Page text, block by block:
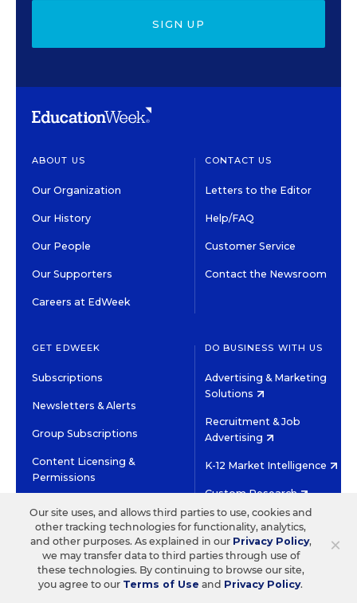
SIGN UP
ABOUT US
Our Organization
Our History
Our People
Our Supporters
Careers at EdWeek
CONTACT US
Letters to the Editor
Help/FAQ
Customer Service
Contact the Newsroom
GET EDWEEK
Subscriptions
Newsletters & Alerts
Group Subscriptions
Content Licensing &
Permissions
DO BUSINESS WITH US
Advertising & Marketing
Solutions
Recruitment & Job
Advertising
K-12 Market Intelligence
Custom Research
HIGH CONTRAST
©2026 EDITORIAL PROJECTS IN EDUCATION, INC.
TERMS OF USE PRIVACY POLICY
TWITTERINSTAGRAM
YOUTUBEFACEBOOK
×
Our site uses, and allows third parties to use, cookies and
other tracking technologies for functionality, analytics,
and other purposes. As explained in our Privacy Policy,
we may transfer data to third parties through use of
these technologies. By continuing to browse our site,
you agree to our Terms of Use and Privacy Policy.